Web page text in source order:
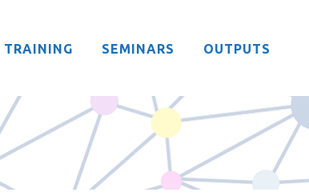
TRAINING SEMINARS OUTPUTS